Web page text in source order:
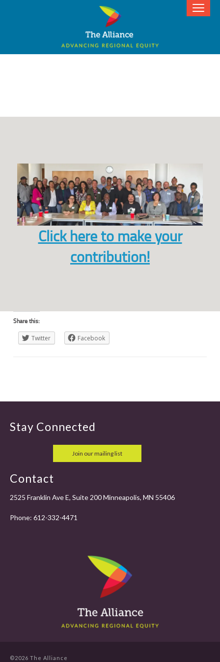
Click here to make your
contribution!
Share this:
Twitter Facebook
Stay Connected
Join our mailing list
Contact
2525 Franklin Ave E, Suite 200 Minneapolis, MN 55406
Phone: 612-332-4471
©2026 The Alliance